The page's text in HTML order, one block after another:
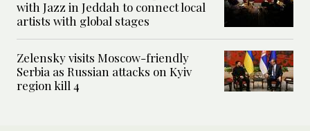
with Jazz in Jeddah to connect local
artists with global stages
Zelensky visits Moscow-friendly
Serbia as Russian attacks on Kyiv
region kill 4